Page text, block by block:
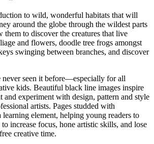
to wild, wonderful habitats that will
around the globe through the wildest parts
to discover the creatures that live
and flowers, doodle tree frogs amongst
swinging between branches, and discover
never seen it before—especially for all
kids. Beautiful black line images inspire
and experiment with design, pattern and style
artists. Pages studded with
learning element, helping young readers to
increase focus, hone artistic skills, and lose
creative time.